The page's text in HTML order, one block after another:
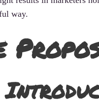
way.